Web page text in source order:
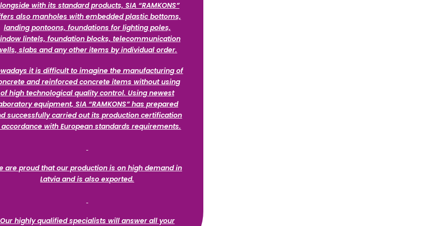
with its standard products, SIA “RAMKONS”
alsomanholes with embedded plastic bottoms,
landing pontoons, foundations for lighting poles,
lintels, foundation blocks, telecommunication
slabs and any other items by individual order.
it is difficult to imagine the manufacturing of
and reinforced concrete items without using
of high technological quality control. Using newest
equipment, SIA “RAMKONS” has prepared
successfully carried out its production certification
with European standards requirements.
are proud that our production is on high demand in
Latvia and is also exported.
Our highly qualified specialists will answer all your